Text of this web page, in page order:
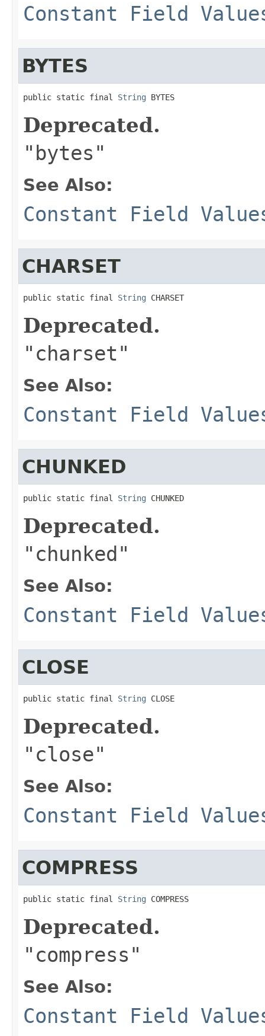
Constant Field
BYTES
public static final String BYTES
Deprecated.
"bytes"
See Also:
Constant Field
CHARSET
public static final String CHARSET
Deprecated.
"charset"
See Also:
Constant Field
CHUNKED
public static final String CHUNKED
Deprecated.
"chunked"
See Also:
Constant Field
CLOSE
public static final String CLOSE
Deprecated.
"close"
See Also:
Constant Field
COMPRESS
public static final String COMPRESS
Deprecated.
"compress"
See Also:
Constant Field